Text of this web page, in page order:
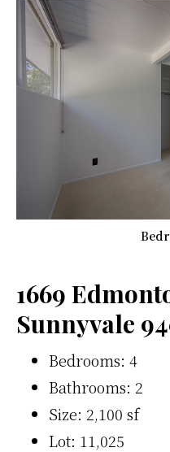
1669
Sunnyvale
Bedrooms: 4
Bathrooms: 2
Size: 2,100 sf
Lot: 11,025